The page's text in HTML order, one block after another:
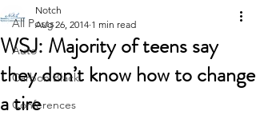
All Posts
Auto
Carbon Black
Conferences
WSJ: Majority of teens say
they don’t know how to change
a tire
Notch
Aug 26, 2014 1 min read